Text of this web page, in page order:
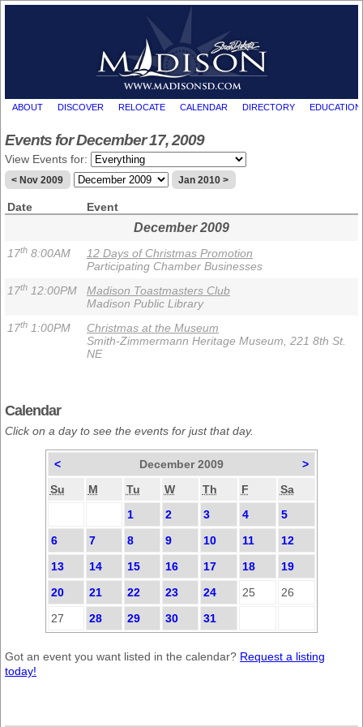
ABOUT DISCOVER RELOCATE CALENDAR DIRECTORY EDUCATION
Events for December 17, 2009
View Events for:
< Nov 2009 Jan 2010 >
Date Event
December 2009
17th 8:00AM
12 Days of Christmas Promotion
Participating Chamber Businesses
17th 12:00PM
Madison Toastmasters Club
Madison Public Library
17th 1:00PM
Christmas at the Museum
Smith-Zimmermann Heritage Museum, 221 8th St.
NE
Calendar
Click on a day to see the events for just that day.
< December 2009
>
Su
M Tu W Th F
Sa
1
2 3 4
5
6
7 8 9 10 11
12
13
14 15 16 17 18
19
20
21 22 23 24 25
26
27
28 29 30 31
Got an event you want listed in the calendar? Request a listing
today!